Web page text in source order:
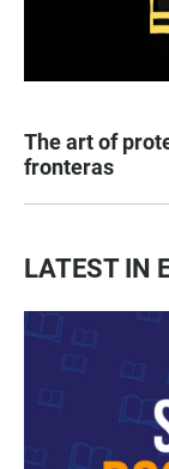
The art of
fronteras
LATEST IN